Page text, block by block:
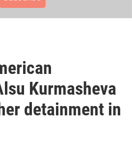
Kurmasheva
detainment in